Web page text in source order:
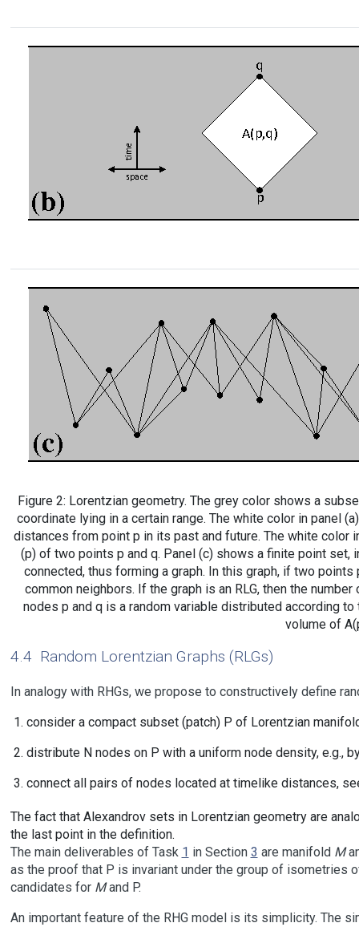
Figure 2: Lorentzian geometry. The grey color shows a
coordinate lying in a certain range. The white color in panel
distances from point p in its past and future. The white color
(p) of two points p and q. Panel (c) shows a finite point
connected, thus forming a graph. In this graph, if two
common neighbors. If the graph is an RLG, then the
nodes p and q is a random variable distributed according
volume of
4.4 Random Lorentzian Graphs (RLGs)
In analogy with RHGs, we propose to constructively define
consider a compact subset (patch) P of Lorentzian
distribute N nodes on P with a uniform node density, e.g.,
connect all pairs of nodes located at timelike distances,
The fact that Alexandrov sets in Lorentzian geometry are
the last point in the definition.
The main deliverables of Task 1 in Section 3 are manifold M
as the proof that P is invariant under the group of isometries
candidates for Mand P.
An important feature of the RHG model is its simplicity. The